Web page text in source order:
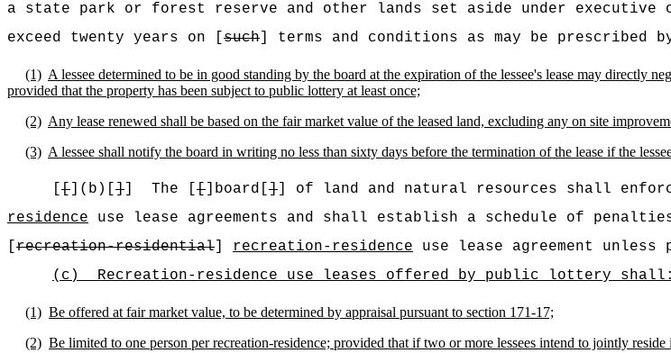
a state park or forest reserve and other lands set aside under
exceed twenty years on [such] terms and conditions as may be prescribed
(1) A lessee determined to be in good standing by the board at the expiration of the lessee's lease may directly
provided that the property has been subject to public lottery at least once;
(2) Any lease renewed shall be based on the fair market value of the leased land, excluding any on site
(3) A lessee shall notify the board in writing no less than sixty days before the termination of the lease if the
[[](b)[]] The [[]board[]] of land and natural resources shall
residence use lease agreements and shall establish a schedule of
[recreation-residential] recreation-residence use lease agreement
(c)
Recreation-residence use leases offered by public lottery shall:
(1) Be offered at fair market value, to be determined by appraisal pursuant to section 171-17;
(2) Be limited to one person per recreation-residence; provided that if two or more lessees intend to jointly